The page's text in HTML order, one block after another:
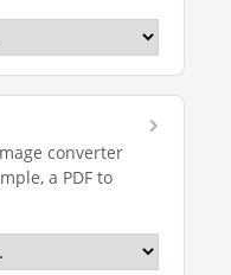
converter
a PDF to